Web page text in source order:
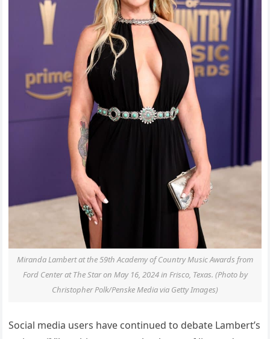
Miranda Lambert at the 59th Academy of Country Music Awards from
Ford Center at The Star on May 16, 2024 in Frisco, Texas. (Photo by
Christopher Polk/Penske Media via Getty Images)
Social media users have continued to debate Lambert’s